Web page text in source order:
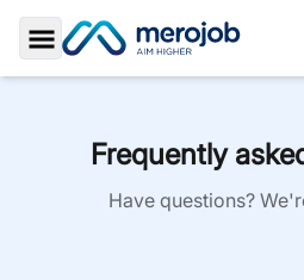
Toggle Sidebar
Frequently
Have questions?